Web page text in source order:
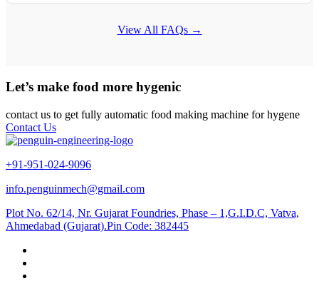
View All FAQs →
Let’s make food more hygenic
contact us to get fully automatic food making machine for hygene
Contact Us
+91-951-024-9096
info.penguinmech@gmail.com
Plot No. 62/14, Nr. Gujarat Foundries, Phase – 1,G.I.D.C, Vatva,
Ahmedabad (Gujarat).Pin Code: 382445